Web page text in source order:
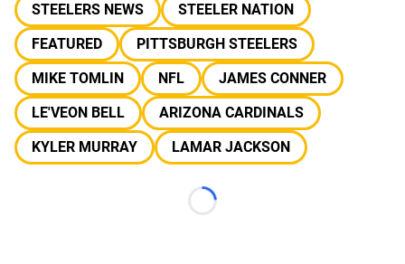
STEELERS NEWS
STEELER NATION
FEATURED
PITTSBURGH STEELERS
MIKE TOMLIN
NFL
JAMES CONNER
LE'VEON BELL
ARIZONA CARDINALS
KYLER MURRAY
LAMAR JACKSON
Loading...